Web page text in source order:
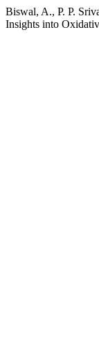
Biswal, A., P. P.
Insights into